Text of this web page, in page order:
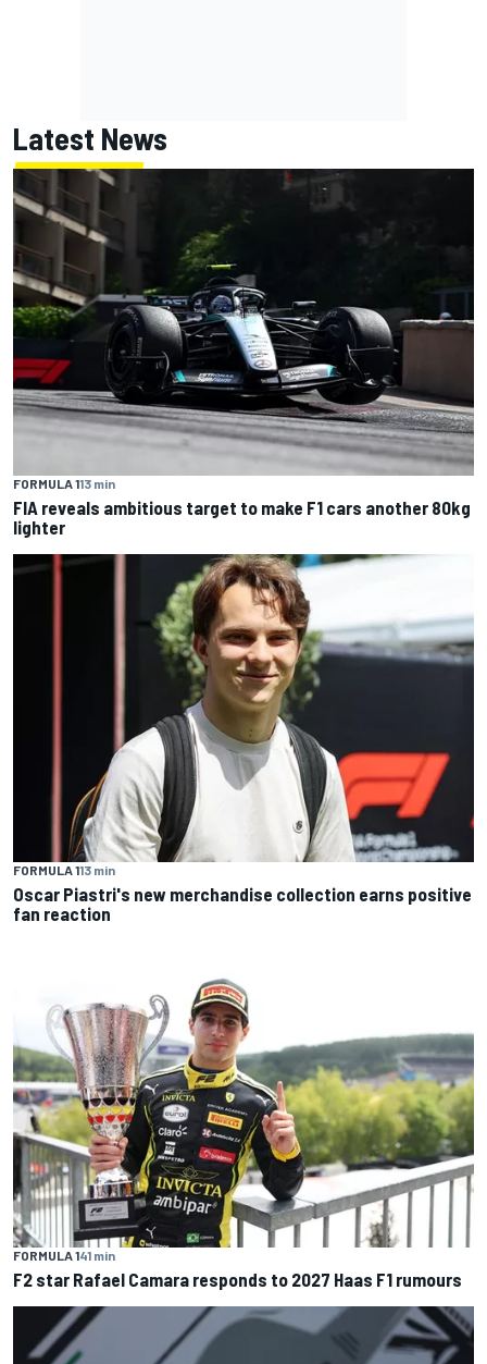
Latest News
FORMULA 113 min
FIA reveals ambitious target to make F1 cars another 80kg
lighter
FORMULA 113 min
Oscar Piastri's new merchandise collection earns positive
fan reaction
FORMULA 141 min
F2 star Rafael Camara responds to 2027 Haas F1 rumours